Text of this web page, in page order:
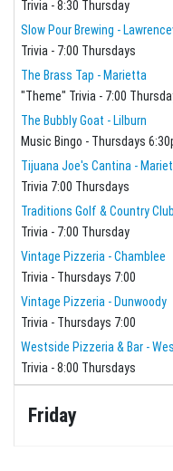
Trivia - 8:30 Thursday
Slow Pour Brewing -
Trivia - 7:00 Thursdays
The Brass Tap - Marietta
"Theme" Trivia - 7:00
The Bubbly Goat - Lilburn
Music Bingo - Thursdays
Tijuana Joe's Cantina -
Trivia 7:00 Thursdays
Traditions Golf & Country
Trivia - 7:00 Thursday
Vintage Pizzeria - Chamblee
Trivia - Thursdays 7:00
Vintage Pizzeria - Dunwoody
Trivia - Thursdays 7:00
Westside Pizzeria & Bar -
Trivia - 8:00 Thursdays
Friday